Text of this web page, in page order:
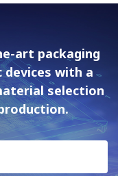
art packaging
with a
selection